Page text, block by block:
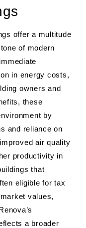
offer a multitude
of modern
in energy costs,
owners and
these
by
and reliance on
air quality
productivity in
that
eligible for tax
values,
a broader